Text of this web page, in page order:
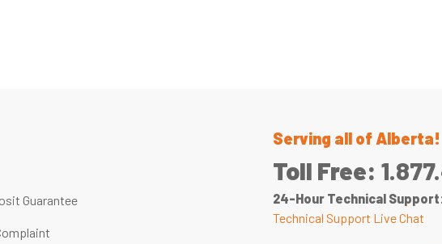
Guarantee
Serving all of Alberta!
Toll Free:
24-Hour Technical
Technical Support Live Chat